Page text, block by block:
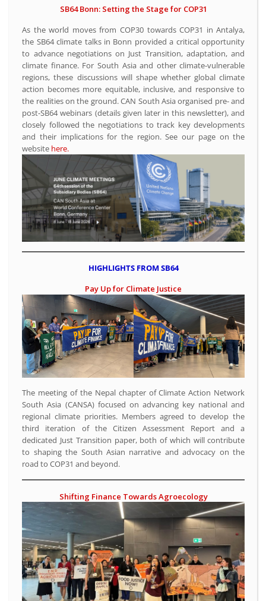
SB64 Bonn: Setting the Stage for COP31
As the world moves from COP30 towards COP31 in Antalya,
the SB64 climate talks in Bonn provided a critical opportunity
to advance negotiations on Just Transition, adaptation, and
climate finance. For South Asia and other climate-vulnerable
regions, these discussions will shape whether global climate
action becomes more equitable, inclusive, and responsive to
the realities on the ground. CAN South Asia organised pre- and
post-SB64 webinars (details given later in this newsletter), and
closely followed the negotiations to track key developments
and their implications for the region. See our page on the
website here.
HIGHLIGHTS FROM SB64
Pay Up for Climate Justice
The meeting of the Nepal chapter of Climate Action Network
South Asia (CANSA) focused on advancing key national and
regional climate priorities. Members agreed to develop the
third iteration of the Citizen Assessment Report and a
dedicated Just Transition paper, both of which will contribute
to shaping the South Asian narrative and advocacy on the
road to COP31 and beyond.
Shifting Finance Towards Agroecology